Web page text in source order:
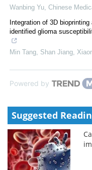
Wanbing Yu Chinese
Integration of 3D
identified glioma
Min Tang, Shan Jiang,
Powered by
Suggested